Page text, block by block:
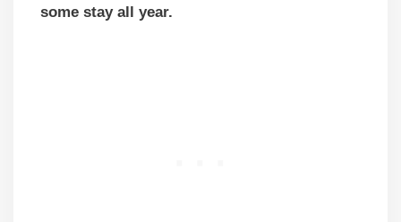
some stay all year.